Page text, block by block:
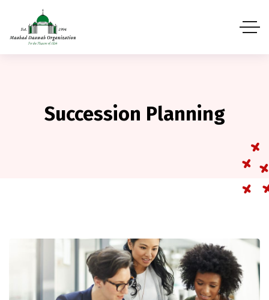
Succession Planning